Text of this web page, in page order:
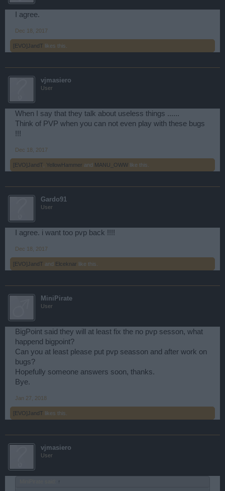
I agree.
Dec 18, 2017
[EVO]JandT likes this.
vjmasiero
User
When I say that they talk about useless things ......
Think of PVP when you can not even play with these bugs
!!!
Dec 18, 2017
[EVO]JandT YellowHammer and MANU_OWW like this.
Gardo91
User
I agree. i want too pvp back !!!!
Dec 18, 2017
[EVO]JandT and Elceknar like this.
MiniPirate
User
BigPoint said they will at least fix the no pvp sesson, what
happend bigpoint?
Can you at least please put pvp seasson and after work on
bugs?
Hopefully someone answers soon, thanks.
Bye.
Jan 27, 2018
[EVO]JandT likes this.
vjmasiero
User
↑